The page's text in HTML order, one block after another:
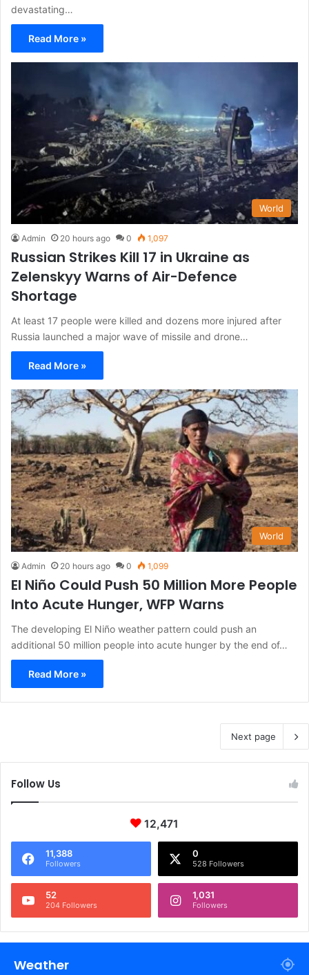
devastating…
Read More »
World
Admin 20 hours ago 0 1,097
Russian Strikes Kill 17 in Ukraine as
Zelenskyy Warns of Air-Defence
Shortage
At least 17 people were killed and dozens more injured after
Russia launched a major wave of missile and drone…
Read More »
World
Admin 20 hours ago 0 1,099
El Niño Could Push 50 Million More People
Into Acute Hunger, WFP Warns
The developing El Niño weather pattern could push an
additional 50 million people into acute hunger by the end of…
Read More »
Next page
Follow Us
12,471
11,388
Followers
0
528 Followers
52
204 Followers
1,031
Followers
Weather